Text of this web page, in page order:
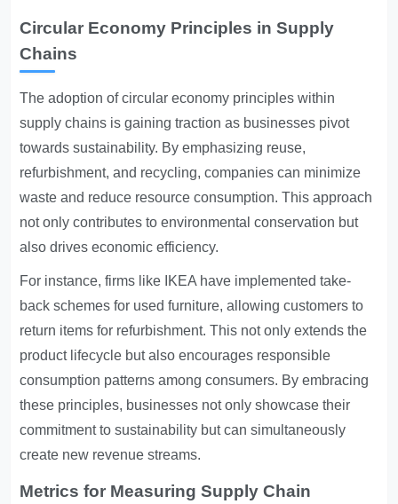
Circular Economy Principles in Supply
Chains
The adoption of circular economy principles within
supply chains is gaining traction as businesses pivot
towards sustainability. By emphasizing reuse,
refurbishment, and recycling, companies can minimize
waste and reduce resource consumption. This approach
not only contributes to environmental conservation but
also drives economic efficiency.
For instance, firms like IKEA have implemented take-
back schemes for used furniture, allowing customers to
return items for refurbishment. This not only extends the
product lifecycle but also encourages responsible
consumption patterns among consumers. By embracing
these principles, businesses not only showcase their
commitment to sustainability but can simultaneously
create new revenue streams.
Metrics for Measuring Supply Chain